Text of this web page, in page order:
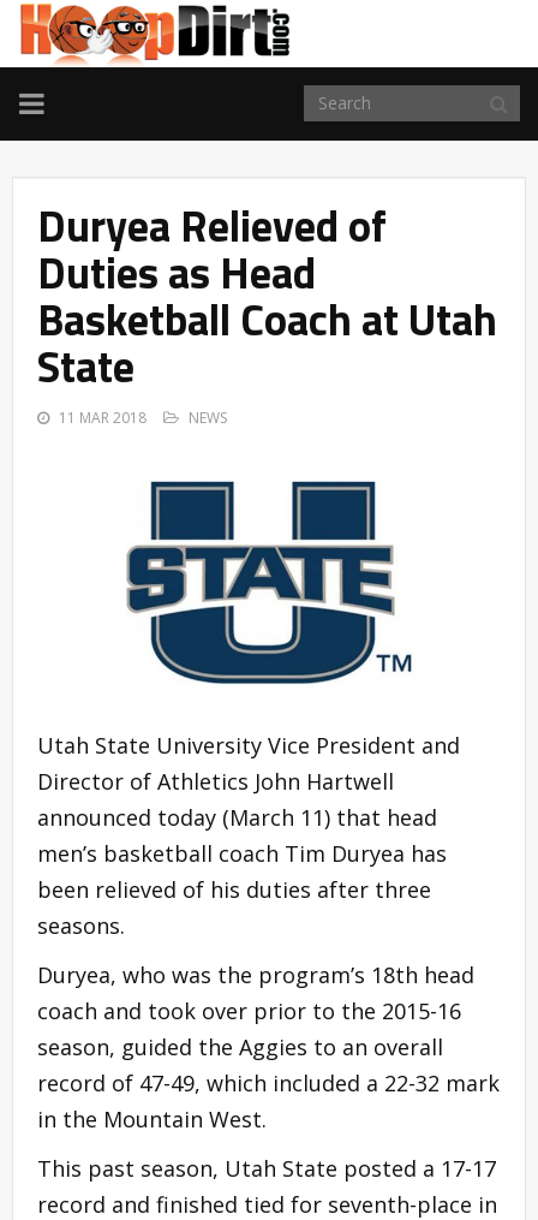
TOGGLE
NAVIGATION
Duryea Relieved of
Duties as Head
Basketball Coach at Utah
State
11 MAR 2018 NEWS
Utah State University Vice President and
Director of Athletics John Hartwell
announced today (March 11) that head
men’s basketball coach Tim Duryea has
been relieved of his duties after three
seasons.
Duryea, who was the program’s 18th head
coach and took over prior to the 2015-16
season, guided the Aggies to an overall
record of 47-49, which included a 22-32 mark
in the Mountain West.
This past season, Utah State posted a 17-17
record and finished tied for seventh-place in